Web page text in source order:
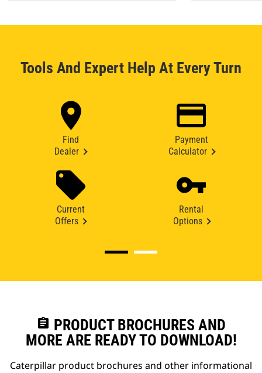
Tools And Expert Help At Every Turn
Find
Dealer
Payment
Calculator
Current
Offers
Rental
Options
assignment PRODUCT BROCHURES AND
MORE ARE READY TO DOWNLOAD!
Caterpillar product brochures and other informational